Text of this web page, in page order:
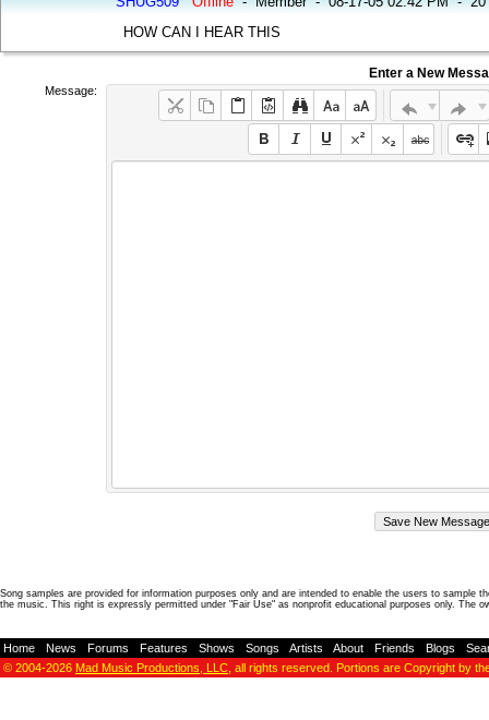
HOW CAN I HEAR THIS
Enter a New
Message:
Song samples are provided for information purposes only and are intended to enable the users to
the music. This right is expressly permitted under "Fair Use" as nonprofit educational purposes only. The
Home News Forums Features Shows Songs Artists About Friends Blogs
© 2004-2026 Mad Music Productions, LLC , all rights reserved. Portions are Copyright by